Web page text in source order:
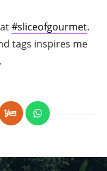
#sliceofgourmet.
tags inspires me